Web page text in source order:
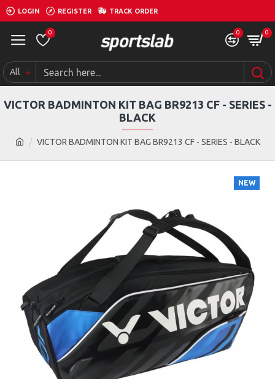
LOGIN REGISTER TRACK ORDER
0 0 0
All
VICTOR BADMINTON KIT BAG BR9213 CF - SERIES - BLACK
VICTOR BADMINTON KIT BAG BR9213 CF - SERIES -
BLACK
NEW